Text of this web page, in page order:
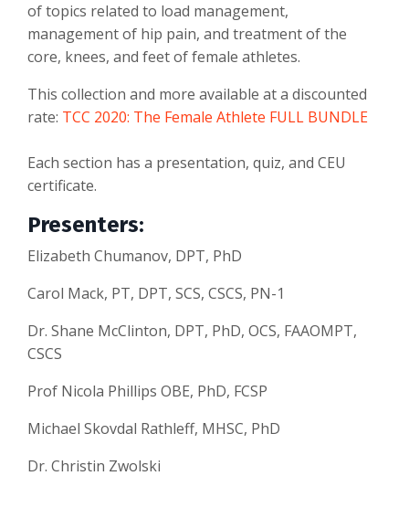
of topics related to load management,
management of hip pain, and treatment of the
core, knees, and feet of female athletes.
This collection and more available at a discounted
rate: TCC 2020: The Female Athlete FULL BUNDLE
Each section has a presentation, quiz, and CEU
certificate.
Presenters:
Elizabeth Chumanov, DPT, PhD
Carol Mack, PT, DPT, SCS, CSCS, PN-1
Dr. Shane McClinton, DPT, PhD, OCS, FAAOMPT,
CSCS
Prof Nicola Phillips OBE, PhD, FCSP
Michael Skovdal Rathleff, MHSC, PhD
Dr. Christin Zwolski